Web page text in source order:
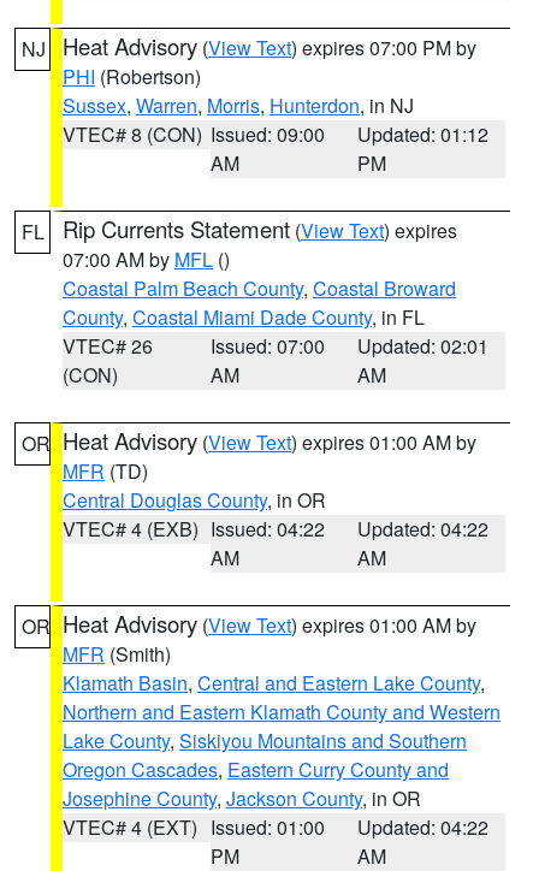
NJ Heat Advisory (View Text) expires 07:00 PM by
PHI (Robertson)
Sussex, Warren, Morris, Hunterdon, in NJ
VTEC# 8 (CON) Issued: 09:00
AM
Updated: 01:12
PM
FL Rip Currents Statement (View Text) expires
07:00 AM by MFL ()
Coastal Palm Beach County, Coastal Broward
County, Coastal Miami Dade County, in FL
VTEC# 26
(CON)
Issued: 07:00
AM
Updated: 02:01
AM
OR Heat Advisory (View Text) expires 01:00 AM by
MFR (TD)
Central Douglas County, in OR
VTEC# 4 (EXB) Issued: 04:22
AM
Updated: 04:22
AM
OR Heat Advisory (View Text) expires 01:00 AM by
MFR (Smith)
Klamath Basin, Central and Eastern Lake County,
Northern and Eastern Klamath County and Western
Lake County, Siskiyou Mountains and Southern
Oregon Cascades, Eastern Curry County and
Josephine County, Jackson County, in OR
VTEC# 4 (EXT) Issued: 01:00
PM
Updated: 04:22
AM